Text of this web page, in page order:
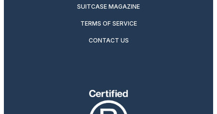
SUITCASE MAGAZINE
TERMS OF SERVICE
CONTACT US